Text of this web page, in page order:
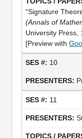
“Signature
(Annals of
University Press,
[Preview with
10
11